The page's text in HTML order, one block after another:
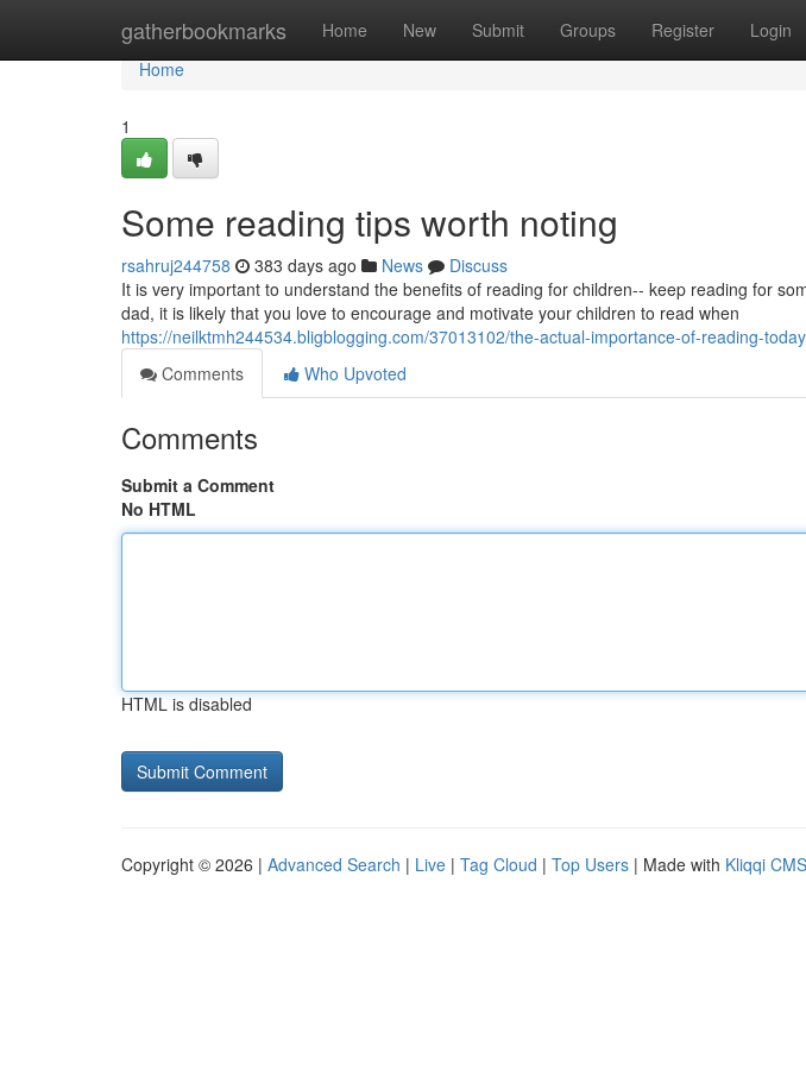
gatherbookmarks Home New Submit Groups Register Login
Home
Home
1
Some reading tips worth noting
rsahruj244758 383 days ago News
Discuss
It is very important to understand the benefits of reading for children-- keep reading for
dad, it is likely that you love to encourage and motivate your children to read when
https://neilktmh244534.bligblogging.com/37013102/the-actual-importance-of-reading-today
Comments
Who Upvoted
Comments
Submit a Comment
No HTML
HTML is disabled
Copyright © 2026 | Advanced Search | Live | Tag Cloud | Top Users | Made with Kliqqi CMS